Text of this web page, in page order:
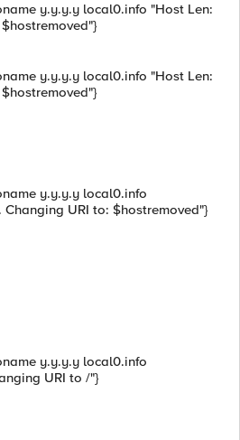
y.y.y.y local0.info "Host Len:
y.y.y.y local0.info "Host Len:
y.y.y.y local0.info
URI to: $hostremoved"}
y.y.y.y local0.info
URI to /"}